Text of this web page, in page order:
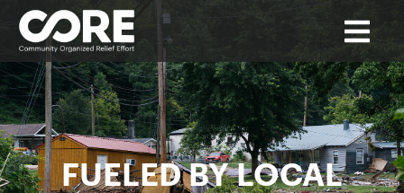
FUELED BY LOCAL